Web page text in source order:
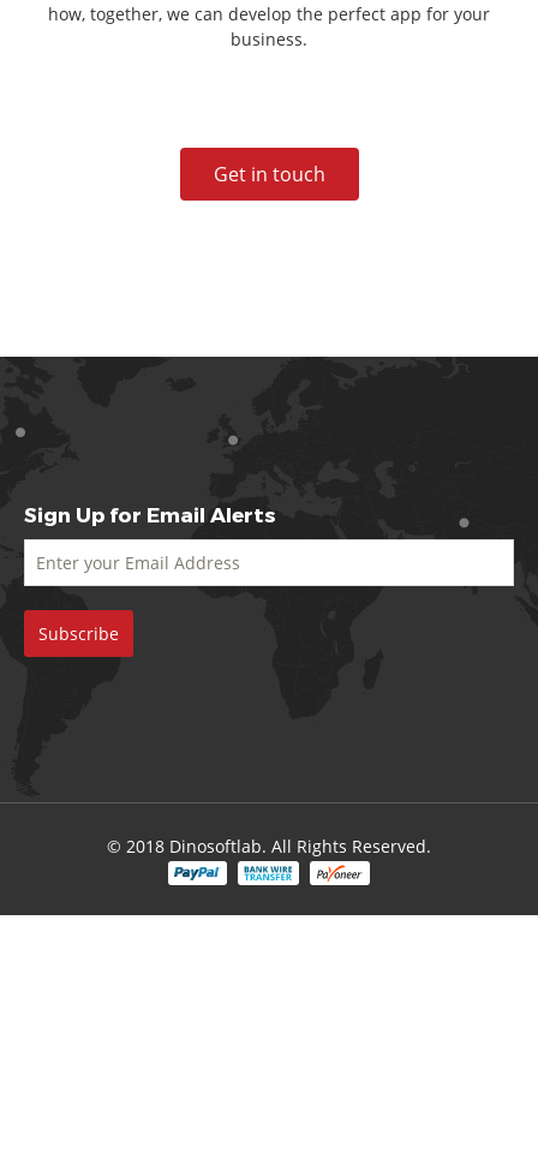
how, together, we can develop the perfect app for your
business.
Get in touch
Sign Up for Email Alerts
© 2018 Dinosoftlab. All Rights Reserved.